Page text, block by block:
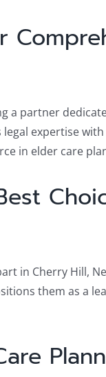
a partner
expertise
in elder care
in Cherry Hill,
them as a